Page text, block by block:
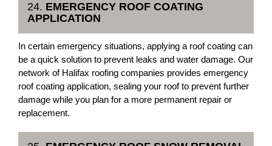
24. EMERGENCY ROOF COATING
APPLICATION
In certain emergency situations, applying a roof coating can
be a quick solution to prevent leaks and water damage. Our
network of Halifax roofing companies provides emergency
roof coating application, sealing your roof to prevent further
damage while you plan for a more permanent repair or
replacement.